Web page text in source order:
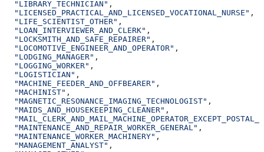
  "LIBRARY_TECHNICIAN"
,
  "LICENSED_PRACTICAL_AND_LICENSED_VOCATIONAL_NURSE"
,
  "LIFE_SCIENTIST_OTHER"
,
  "LOAN_INTERVIEWER_AND_CLERK"
,
  "LOCKSMITH_AND_SAFE_REPAIRER"
,
  "LOCOMOTIVE_ENGINEER_AND_OPERATOR"
,
  "LODGING_MANAGER"
,
  "LOGGING_WORKER"
,
  "LOGISTICIAN"
,
  "MACHINE_FEEDER_AND_OFFBEARER"
,
  "MACHINIST"
,
  "MAGNETIC_RESONANCE_IMAGING_TECHNOLOGIST"
,
  "MAIDS_AND_HOUSEKEEPING_CLEANER"
,
  "MAINTENANCE_AND_REPAIR_WORKER_GENERAL"
,
  "MAINTENANCE_WORKER_MACHINERY"
,
  "MANAGEMENT_ANALYST"
,